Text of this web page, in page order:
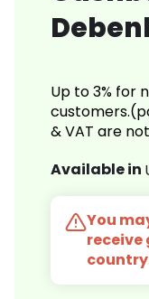
Up to 3% for
& VAT are
Available in
You
receive